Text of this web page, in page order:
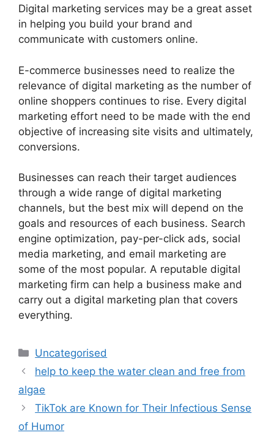
Digital marketing services may be a great asset
in helping you build your brand and
communicate with customers online.
E-commerce businesses need to realize the
relevance of digital marketing as the number of
online shoppers continues to rise. Every digital
marketing effort need to be made with the end
objective of increasing site visits and ultimately,
conversions.
Businesses can reach their target audiences
through a wide range of digital marketing
channels, but the best mix will depend on the
goals and resources of each business. Search
engine optimization, pay-per-click ads, social
media marketing, and email marketing are
some of the most popular. A reputable digital
marketing firm can help a business make and
carry out a digital marketing plan that covers
everything.
Uncategorised
help to keep the water clean and free from
algae
TikTok are Known for Their Infectious Sense
of Humor